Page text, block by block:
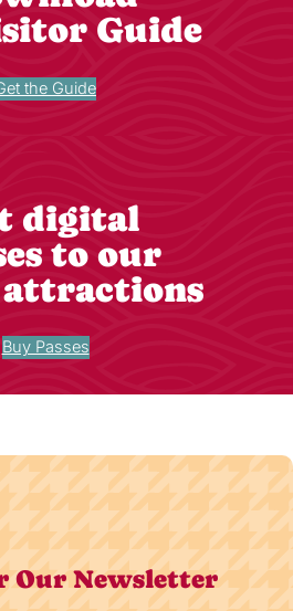
Guide
the Guide
digital
to our
Buy Passes
Our Newsletter